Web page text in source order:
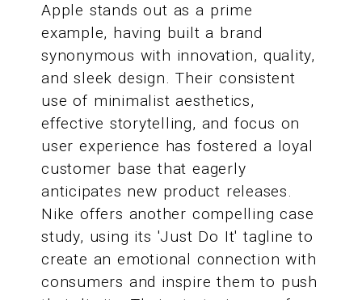
Apple stands out as a prime
example, having built a brand
synonymous with innovation, quality,
and sleek design. Their consistent
use of minimalist aesthetics,
effective storytelling, and focus on
user experience has fostered a loyal
customer base that eagerly
anticipates new product releases.
Nike offers another compelling case
study, using its 'Just Do It' tagline to
create an emotional connection with
consumers and inspire them to push